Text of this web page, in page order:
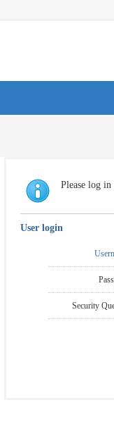
Please log
User login
Security